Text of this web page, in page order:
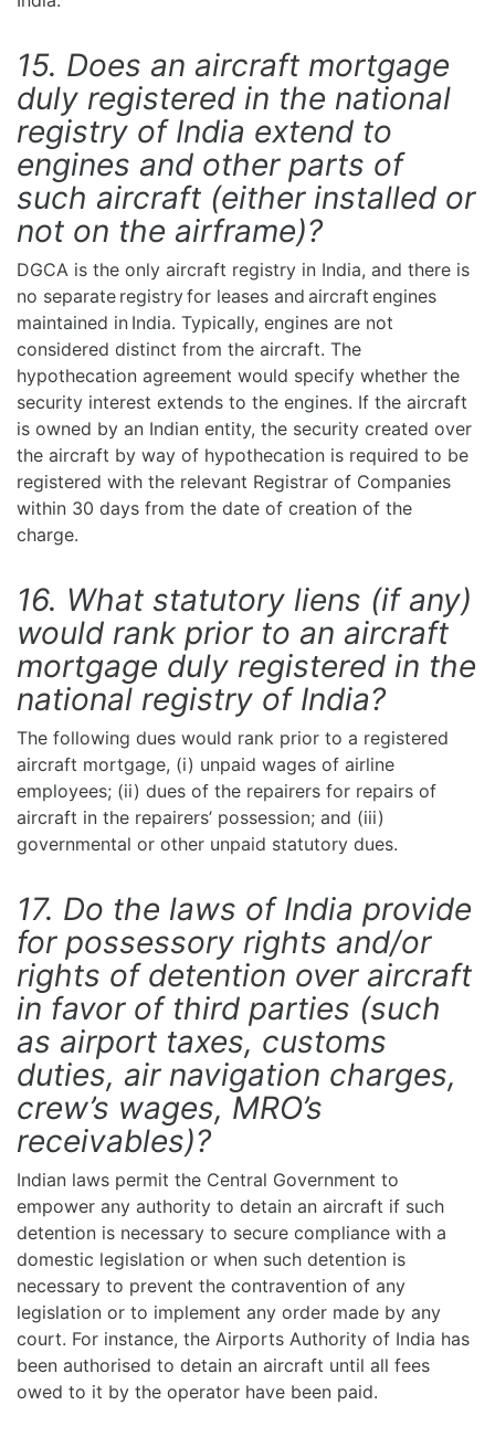
15. Does an aircraft mortgage
duly registered in the national
registry of India extend to
engines and other parts of
such aircraft (either installed or
not on the airframe)?
DGCA is the only aircraft registry in India, and there is
no separate registry for leases and aircraft engines
maintained in India. Typically, engines are not
considered distinct from the aircraft. The
hypothecation agreement would specify whether the
security interest extends to the engines. If the aircraft
is owned by an Indian entity, the security created over
the aircraft by way of hypothecation is required to be
registered with the relevant Registrar of Companies
within 30 days from the date of creation of the
charge.
16. What statutory liens (if any)
would rank prior to an aircraft
mortgage duly registered in the
national registry of India?
The following dues would rank prior to a registered
aircraft mortgage, (i) unpaid wages of airline
employees; (ii) dues of the repairers for repairs of
aircraft in the repairers’ possession; and (iii)
governmental or other unpaid statutory dues.
17. Do the laws of India provide
for possessory rights and/or
rights of detention over aircraft
in favor of third parties (such
as airport taxes, customs
duties, air navigation charges,
crew’s wages, MRO’s
receivables)?
Indian laws permit the Central Government to
empower any authority to detain an aircraft if such
detention is necessary to secure compliance with a
domestic legislation or when such detention is
necessary to prevent the contravention of any
legislation or to implement any order made by any
court. For instance, the Airports Authority of India has
been authorised to detain an aircraft until all fees
owed to it by the operator have been paid.